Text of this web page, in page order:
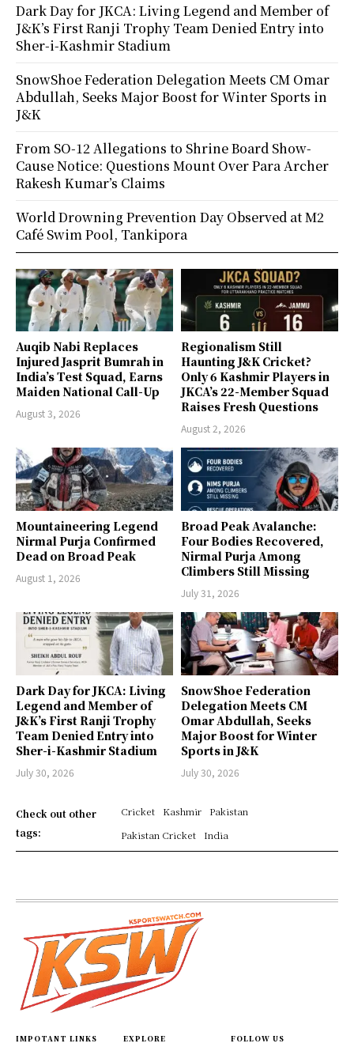
Auqib Nabi Replaces
Injured Jasprit Bumrah in
India’s Test Squad, Earns
Maiden National Call-Up
August 3, 2026
Regionalism Still
Haunting J&K Cricket?
Only 6 Kashmir Players in
JKCA’s 22-Member Squad
Raises Fresh Questions
August 2, 2026
Mountaineering Legend
Nirmal Purja Confirmed
Dead on Broad Peak
August 1, 2026
Broad Peak Avalanche:
Four Bodies Recovered,
Nirmal Purja Among
Climbers Still Missing
July 31, 2026
Dark Day for JKCA: Living
Legend and Member of
J&K’s First Ranji Trophy
Team Denied Entry into
Sher-i-Kashmir Stadium
July 30, 2026
SnowShoe Federation
Delegation Meets CM
Omar Abdullah, Seeks
Major Boost for Winter
Sports in J&K
July 30, 2026
Check out other
tags:
Cricket Kashmir
Pakistan
Pakistan Cricket
India
Dark Day for JKCA: Living Legend and Member of
J&K’s First Ranji Trophy Team Denied Entry into
Sher-i-Kashmir Stadium
SnowShoe Federation Delegation Meets CM Omar
Abdullah, Seeks Major Boost for Winter Sports in
J&K
From SO-12 Allegations to Shrine Board Show-
Cause Notice: Questions Mount Over Para Archer
Rakesh Kumar’s Claims
World Drowning Prevention Day Observed at M2
Café Swim Pool, Tankipora
IMPOTANT LINKS EXPLORE FOLLOW US